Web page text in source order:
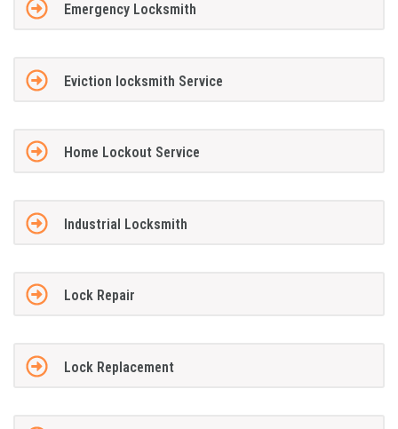
Emergency Locksmith
Eviction locksmith Service
Home Lockout Service
Industrial Locksmith
Lock Repair
Lock Replacement